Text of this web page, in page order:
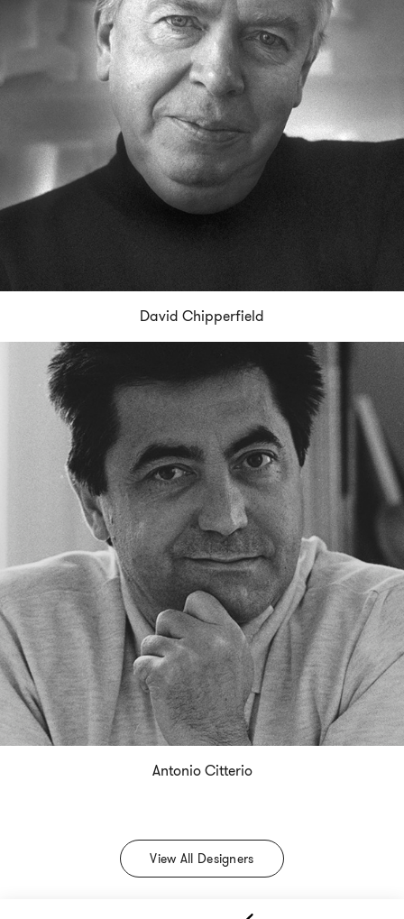
David Chipperfield
Antonio Citterio
View All Designers